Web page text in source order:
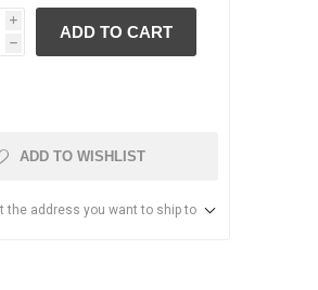
Imagistics (Pitney Bowes)
i
h
ADD TO CART
ADD TO WISHLIST
the address you want to ship to